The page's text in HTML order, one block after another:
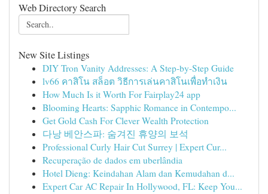
Web Directory Search
New Site Listings
DIY Tron Vanity Addresses: A Step-by-Step Guide
lv66 คาสิโน สล็อต วิธีการเล่นคาสิโนเพื่อทำเงิน
How Much Is it Worth For Fairplay24 app
Blooming Hearts: Sapphic Romance in Contempo...
Get Gold Cash For Clever Wealth Protection
다낭 베안스파: 숨겨진 휴양의 보석
Professional Curly Hair Cut Surrey | Expert Cur...
Recuperação de dados em uberlândia
Hotel Dieng: Keindahan Alam dan Kemudahan d...
Expert Car AC Repair In Hollywood, FL: Keep You...